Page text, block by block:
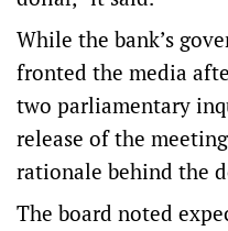
While the bank’s
fronted the media
two parliamentary
release of the
rationale behind the
The board noted